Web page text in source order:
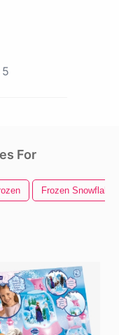
5
For
Frozen Snowflake